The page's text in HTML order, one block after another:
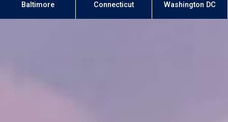
Baltimore Connecticut Washington DC